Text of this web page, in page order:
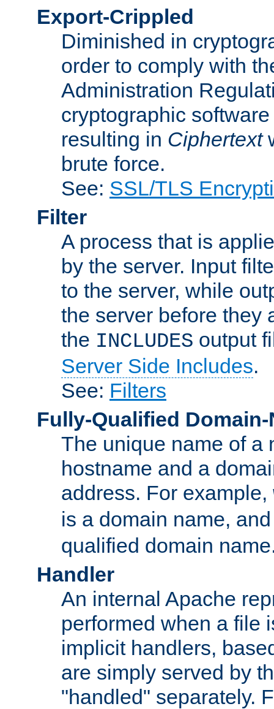
Export-Crippled
Diminished in
order to comply with
Administration
cryptographic
resulting in Ciphertext
brute force.
See: SSL/TLS
Filter
A process that is
by the server. Input
to the server, while
the server before they
the INCLUDES output
Server Side Includes.
See: Filters
Fully-Qualified Domain-
The unique name of a
hostname and a
address. For example,
is a domain name,
qualified domain
Handler
An internal Apache
performed when a file
implicit handlers,
are simply served by
"handled" separately.